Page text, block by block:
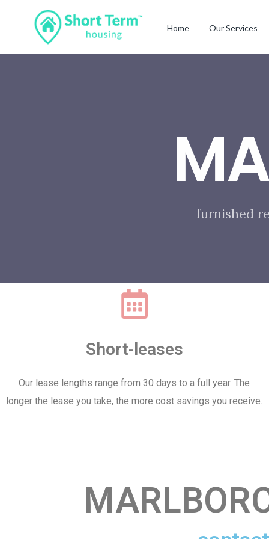
Home Our Services
furnished
Short-leases
Our lease lengths range from 30 days to a full year. The
longer the lease you take, the more cost savings you receive.